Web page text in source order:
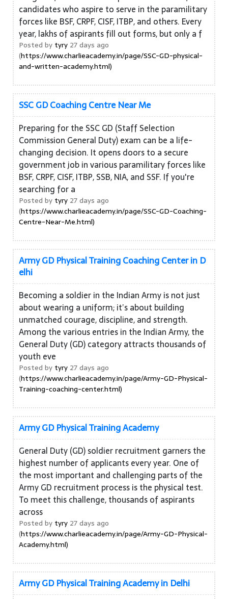
candidates who aspire to serve in the paramilitary
forces like BSF, CRPF, CISF, ITBP, and others. Every
year, lakhs of aspirants fill out forms, but only a f
Posted by tyry 27 days ago
(https://www.charlieacademy.in/page/SSC-GD-physical-
and-written-academy.html)
SSC GD Coaching Centre Near Me
Preparing for the SSC GD (Staff Selection
Commission General Duty) exam can be a life-
changing decision. It opens doors to a secure
government job in various paramilitary forces like
BSF, CRPF, CISF, ITBP, SSB, NIA, and SSF. If you're
searching for a
Posted by tyry 27 days ago
(https://www.charlieacademy.in/page/SSC-GD-Coaching-
Centre-Near-Me.html)
Army GD Physical Training Coaching Center in D
elhi
Becoming a soldier in the Indian Army is not just
about wearing a uniform; it’s about building
unmatched courage, discipline, and strength.
Among the various entries in the Indian Army, the
General Duty (GD) category attracts thousands of
youth eve
Posted by tyry 27 days ago
(https://www.charlieacademy.in/page/Army-GD-Physical-
Training-coaching-center.html)
Army GD Physical Training Academy
General Duty (GD) soldier recruitment garners the
highest number of applicants every year. One of
the most important and challenging parts of the
Army GD recruitment process is the physical test.
To meet this challenge, thousands of aspirants
across
Posted by tyry 27 days ago
(https://www.charlieacademy.in/page/Army-GD-Physical-
Academy.html)
Army GD Physical Training Academy in Delhi